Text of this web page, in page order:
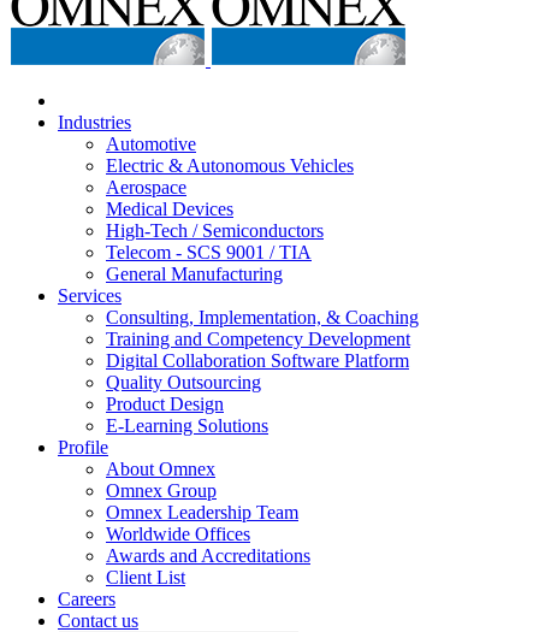
Industries
Automotive
Electric & Autonomous Vehicles
Aerospace
Medical Devices
High-Tech / Semiconductors
Telecom - SCS 9001 / TIA
General Manufacturing
Services
Consulting, Implementation, & Coaching
Training and Competency Development
Digital Collaboration Software Platform
Quality Outsourcing
Product Design
E-Learning Solutions
Profile
About Omnex
Omnex Group
Omnex Leadership Team
Worldwide Offices
Awards and Accreditations
Client List
Careers
Contact us